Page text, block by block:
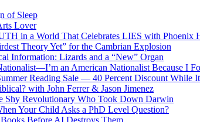
of Sleep
Lover
in a World That Celebrates LIES with Phoenix
Theory Yet” for the Cambrian Explosion
Information: Lizards and a “New” Organ
an American Nationalist Because I
Reading Sale — 40 Percent Discount While
with John Ferrer & Jason Jimenez
Shy Revolutionary Who Took Down Darwin
Your Child Asks a PhD Level Question?
Before AI Destroys Them